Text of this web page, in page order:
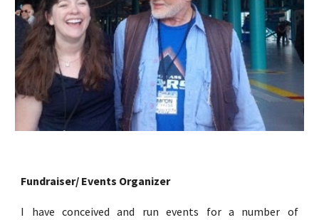
Fundraiser/ Events Organizer
I have conceived and run events for a number of